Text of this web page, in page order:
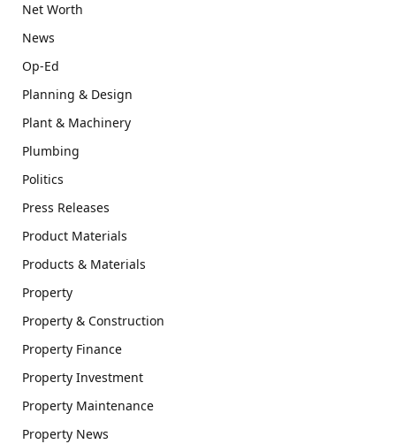
Net Worth
News
Op-Ed
Planning & Design
Plant & Machinery
Plumbing
Politics
Press Releases
Product Materials
Products & Materials
Property
Property & Construction
Property Finance
Property Investment
Property Maintenance
Property News